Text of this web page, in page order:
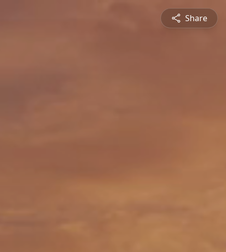
Share